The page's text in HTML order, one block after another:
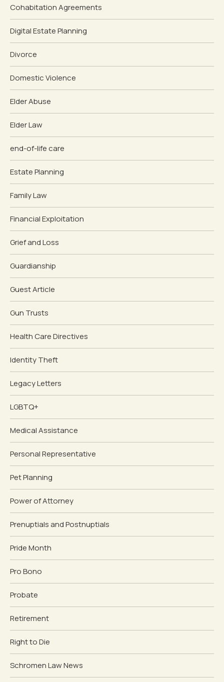
Cohabitation Agreements
Digital Estate Planning
Divorce
Domestic Violence
Elder Abuse
Elder Law
end-of-life care
Estate Planning
Family Law
Financial Exploitation
Grief and Loss
Guardianship
Guest Article
Gun Trusts
Health Care Directives
Identity Theft
Legacy Letters
LGBTQ+
Medical Assistance
Personal Representative
Pet Planning
Power of Attorney
Prenuptials and Postnuptials
Pride Month
Pro Bono
Probate
Retirement
Right to Die
Schromen Law News